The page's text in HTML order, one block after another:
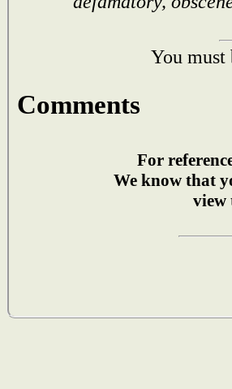
You must
Comments
For
We know that
view